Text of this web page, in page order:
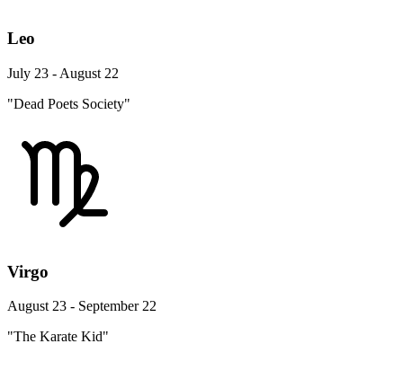
Leo
July 23 - August 22
"Dead Poets Society"
Virgo
August 23 - September 22
"The Karate Kid"